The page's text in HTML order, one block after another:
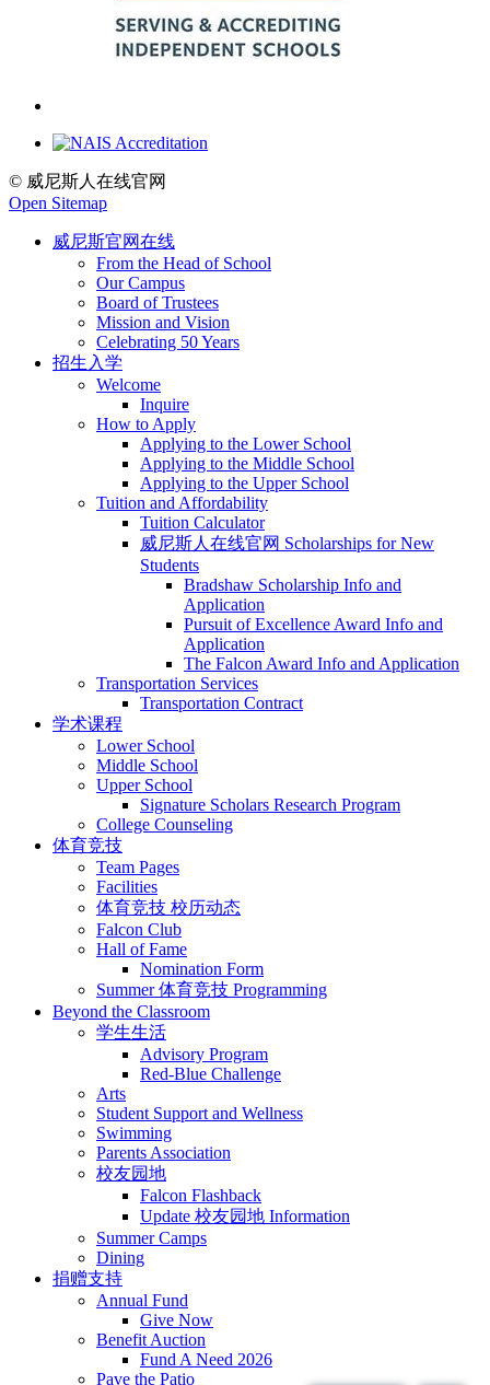
© 威尼斯人在线官网
Open Sitemap
威尼斯官网在线
From the Head of School
Our Campus
Board of Trustees
Mission and Vision
Celebrating 50 Years
招生入学
Welcome
Inquire
How to Apply
Applying to the Lower School
Applying to the Middle School
Applying to the Upper School
Tuition and Affordability
Tuition Calculator
威尼斯人在线官网 Scholarships for New
Students
Bradshaw Scholarship Info and
Application
Pursuit of Excellence Award Info and
Application
The Falcon Award Info and Application
Transportation Services
Transportation Contract
学术课程
Lower School
Middle School
Upper School
Signature Scholars Research Program
College Counseling
体育竞技
Team Pages
Facilities
体育竞技 校历动态
Falcon Club
Hall of Fame
Nomination Form
Summer 体育竞技 Programming
Beyond the Classroom
学生生活
Advisory Program
Red-Blue Challenge
Arts
Student Support and Wellness
Swimming
Parents Association
校友园地
Falcon Flashback
Update 校友园地 Information
Summer Camps
Dining
捐赠支持
Annual Fund
Give Now
Benefit Auction
Fund A Need 2026
Pave the Patio